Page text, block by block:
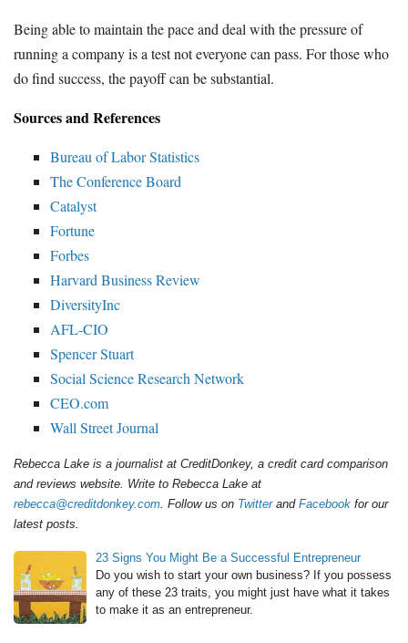
Being able to maintain the pace and deal with the pressure of
running a company is a test not everyone can pass. For those who
do find success, the payoff can be substantial.
Sources and References
Bureau of Labor Statistics
The Conference Board
Catalyst
Fortune
Forbes
Harvard Business Review
DiversityInc
AFL-CIO
Spencer Stuart
Social Science Research Network
CEO.com
Wall Street Journal
Rebecca Lake is a journalist at CreditDonkey, a credit card comparison
and reviews website. Write to Rebecca Lake at
rebecca@creditdonkey.com . Follow us on Twitterand Facebook for our
latest posts.
23 Signs You Might Be a Successful Entrepreneur
Do you wish to start your own business? If you possess
any of these 23 traits, you might just have what it takes
to make it as an entrepreneur.